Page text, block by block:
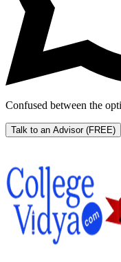
Confused between the
Talk to an Advisor (FREE)